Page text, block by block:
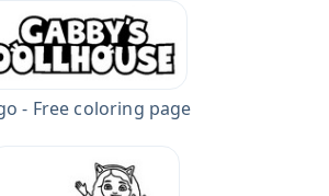
- Free coloring page